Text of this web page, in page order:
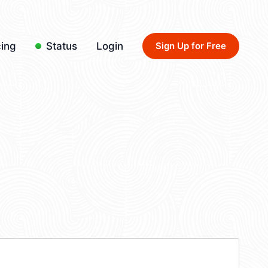
Status Login Sign Up for Free